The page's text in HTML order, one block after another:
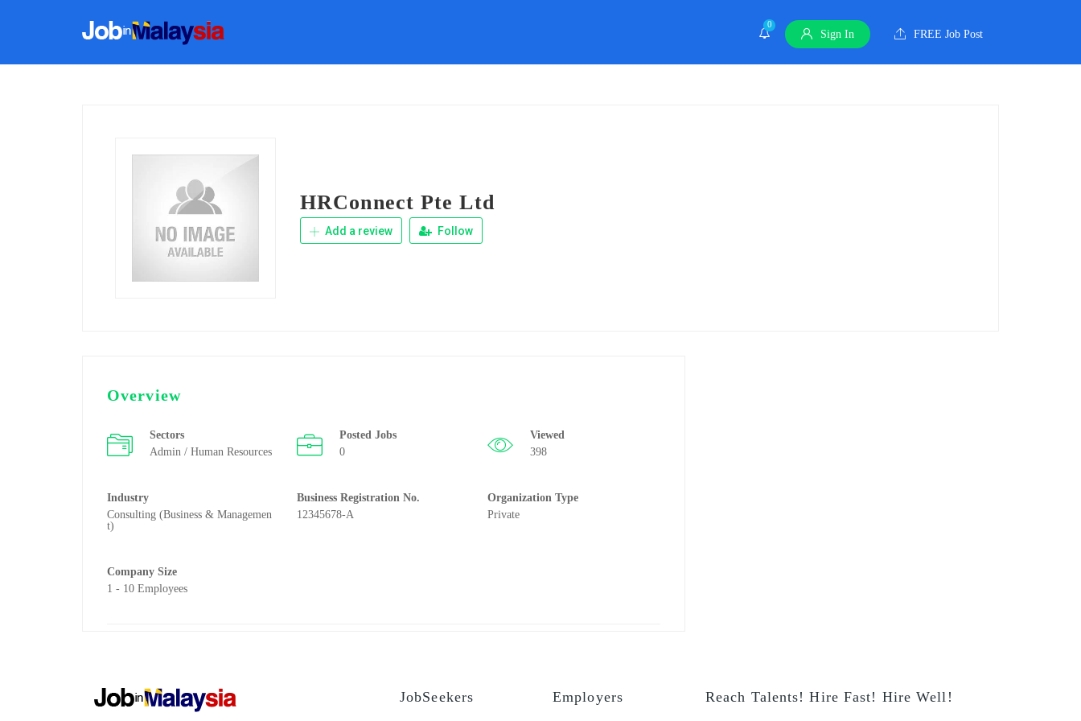
0
Sign In FREE Job Post
HRConnect Pte Ltd
Add a review Follow
Overview
Sectors
Admin / Human Resources
Posted Jobs
0
Viewed
398
Industry
Consulting (Business & Managemen
t)
Business Registration No.
12345678-A
Organization Type
Private
Company Size
1 - 10 Employees
JobSeekers Employers Reach Talents! Hire Fast! Hire Well!